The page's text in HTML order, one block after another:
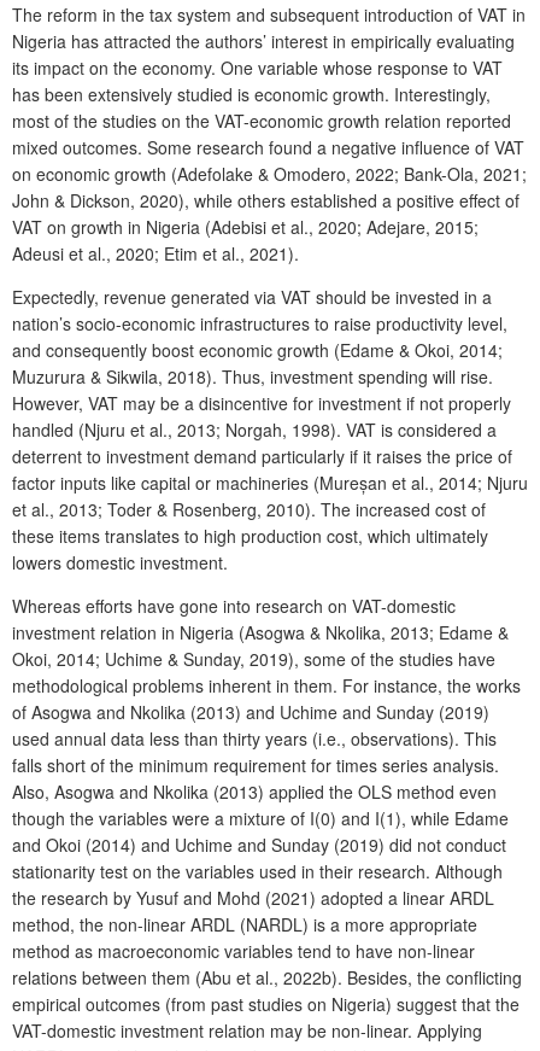
The reform in the tax system and subsequent introduction of VAT in
Nigeria has attracted the authors’ interest in empirically evaluating
its impact on the economy. One variable whose response to VAT
has been extensively studied is economic growth. Interestingly,
most of the studies on the VAT-economic growth relation reported
mixed outcomes. Some research found a negative influence of VAT
on economic growth (Adefolake & Omodero, 2022; Bank-Ola, 2021;
John & Dickson, 2020), while others established a positive effect of
VAT on growth in Nigeria (Adebisi et al., 2020; Adejare, 2015;
Adeusi et al., 2020; Etim et al., 2021).
Expectedly, revenue generated via VAT should be invested in a
nation’s socio-economic infrastructures to raise productivity level,
and consequently boost economic growth (Edame & Okoi, 2014;
Muzurura & Sikwila, 2018). Thus, investment spending will rise.
However, VAT may be a disincentive for investment if not properly
handled (Njuru et al., 2013; Norgah, 1998). VAT is considered a
deterrent to investment demand particularly if it raises the price of
factor inputs like capital or machineries (Mureșan et al., 2014; Njuru
et al., 2013; Toder & Rosenberg, 2010). The increased cost of
these items translates to high production cost, which ultimately
lowers domestic investment.
Whereas efforts have gone into research on VAT-domestic
investment relation in Nigeria (Asogwa & Nkolika, 2013; Edame &
Okoi, 2014; Uchime & Sunday, 2019), some of the studies have
methodological problems inherent in them. For instance, the works
of Asogwa and Nkolika (2013) and Uchime and Sunday (2019)
used annual data less than thirty years (i.e., observations). This
falls short of the minimum requirement for times series analysis.
Also, Asogwa and Nkolika (2013) applied the OLS method even
though the variables were a mixture of I(0) and I(1), while Edame
and Okoi (2014) and Uchime and Sunday (2019) did not conduct
stationarity test on the variables used in their research. Although
the research by Yusuf and Mohd (2021) adopted a linear ARDL
method, the non-linear ARDL (NARDL) is a more appropriate
method as macroeconomic variables tend to have non-linear
relations between them (Abu et al., 2022b). Besides, the conflicting
empirical outcomes (from past studies on Nigeria) suggest that the
VAT-domestic investment relation may be non-linear. Applying